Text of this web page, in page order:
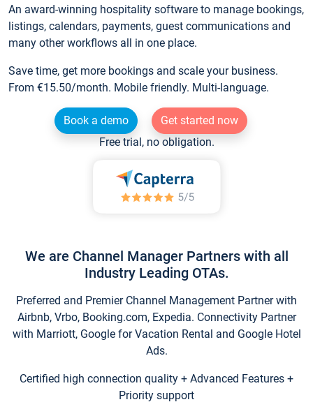
An award-winning hospitality software to manage bookings,
listings, calendars, payments, guest communications and
many other workflows all in one place.
Save time, get more bookings and scale your business.
From €15.50/month. Mobile friendly. Multi-language.
Book a demo
Get started now
Free trial, no obligation.
We are Channel Manager Partners with all
Industry Leading OTAs.
Preferred and Premier Channel Management Partner with
Airbnb, Vrbo, Booking.com, Expedia. Connectivity Partner
with Marriott, Google for Vacation Rental and Google Hotel
Ads.
Certified high connection quality + Advanced Features +
Priority support